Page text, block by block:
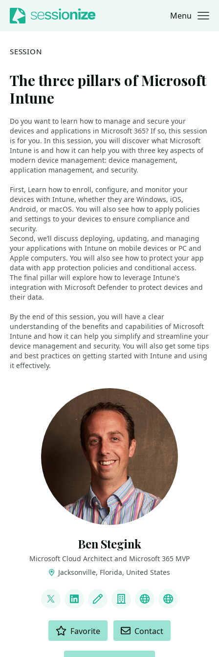
Jump to navigation
Jump to content Menu
SESSION
The three pillars of Microsoft
Intune
Do you want to learn how to manage and secure your
devices and applications in Microsoft 365? If so, this session
is for you. In this session, you will discover what Microsoft
Intune is and how it can help you with three key aspects of
modern device management: device management,
application management, and security.
First, Learn how to enroll, configure, and monitor your
devices with Intune, whether they are Windows, iOS,
Android, or macOS. You will also see how to apply policies
and settings to your devices to ensure compliance and
security.
Second, we’ll discuss deploying, updating, and managing
your applications with Intune on mobile devices or PC and
Apple computers. You will also see how to protect your app
data with app protection policies and conditional access.
The final pillar will explore how to leverage Intune's
integration with Microsoft Defender to protect devices and
their data.
By the end of this session, you will have a clear
understanding of the benefits and capabilities of Microsoft
Intune and how it can help you simplify and streamline your
device management and security. You will also get some tips
and best practices on getting started with Intune and using
it effectively.
Ben Stegink
Microsoft Cloud Architect and Microsoft 365 MVP
Jacksonville, Florida, United States
@benstegink
LinkedInBlog Company
PodcastYouTube
Favorite Contact